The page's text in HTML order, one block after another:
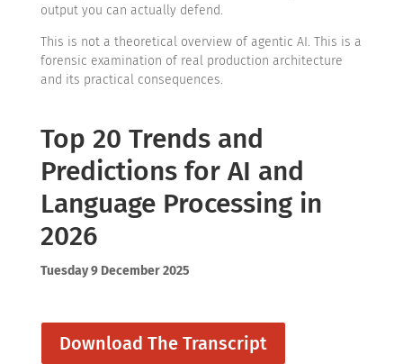
output you can actually defend.
This is not a theoretical overview of agentic AI. This is a
forensic examination of real production architecture
and its practical consequences.
Top 20 Trends and
Predictions for AI and
Language Processing in
2026
Tuesday 9 December 2025
Download The Transcript